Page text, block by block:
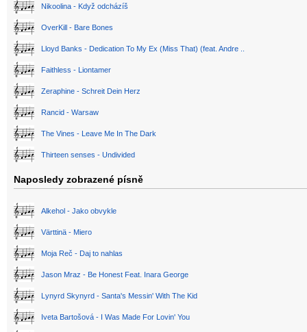
Nikoolina - Když odcházíš
OverKill - Bare Bones
Lloyd Banks - Dedication To My Ex (Miss That) (feat. Andre ..
Faithless - Liontamer
Zeraphine - Schreit Dein Herz
Rancid - Warsaw
The Vines - Leave Me In The Dark
Thirteen senses - Undivided
Naposledy zobrazené písně
Alkehol - Jako obvykle
Värttinä - Miero
Moja Reč - Daj to nahlas
Jason Mraz - Be Honest Feat. Inara George
Lynyrd Skynyrd - Santa's Messin' With The Kid
Iveta Bartošová - I Was Made For Lovin' You